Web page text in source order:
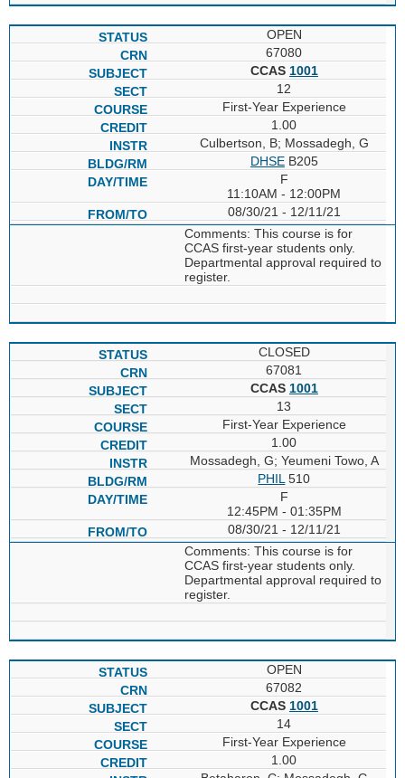
OPEN
67080
CCAS 1001
12
First-Year Experience
1.00
Culbertson, B; Mossadegh, G
DHSEB205
F
11:10AM - 12:00PM
08/30/21 - 12/11/21
Comments: This course is for
CCAS first-year students only.
Departmental approval required to
register.
CLOSED
67081
CCAS 1001
13
First-Year Experience
1.00
Mossadegh, G; Yeumeni Towo, A
PHIL 510
F
12:45PM - 01:35PM
08/30/21 - 12/11/21
Comments: This course is for
CCAS first-year students only.
Departmental approval required to
register.
OPEN
67082
CCAS 1001
14
First-Year Experience
1.00